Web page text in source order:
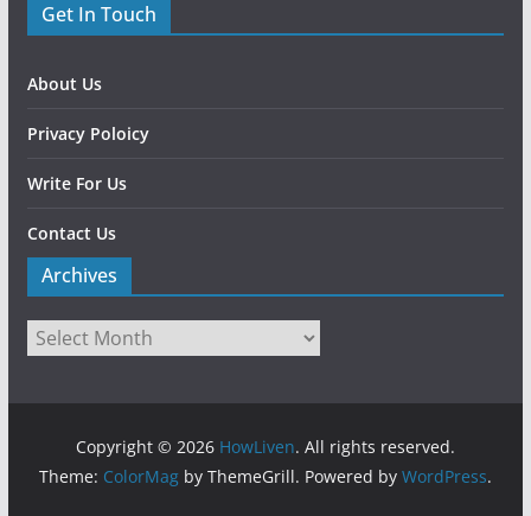
Get In Touch
About Us
Privacy Poloicy
Write For Us
Contact Us
Archives
Copyright © 2026 HowLiven. All rights reserved.
Theme: ColorMagby ThemeGrill. Powered by WordPress.